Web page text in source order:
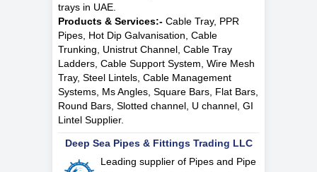
trays in UAE.
Products & Services:- Cable Tray, PPR
Pipes, Hot Dip Galvanisation, Cable
Trunking, Unistrut Channel, Cable Tray
Ladders, Cable Support System, Wire Mesh
Tray, Steel Lintels, Cable Management
Systems, Ms Angles, Square Bars, Flat Bars,
Round Bars, Slotted channel, U channel, GI
Lintel Supplier.
Deep Sea Pipes & Fittings Trading LLC
Leading supplier of Pipes and Pipe